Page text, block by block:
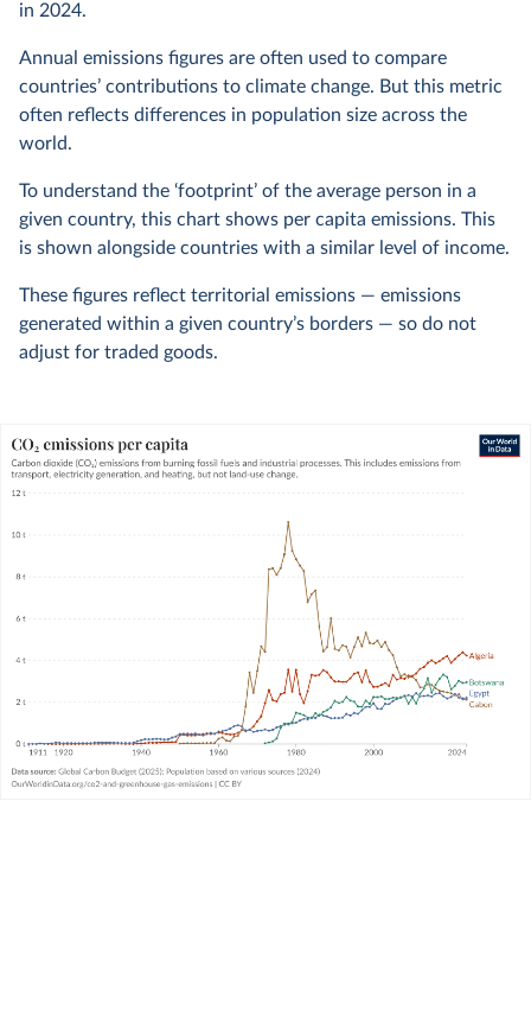
in 2024.
Annual emissions figures are often used to compare
countries’ contributions to climate change. But this metric
often reflects differences in population size across the
world.
To understand the ‘footprint’ of the average person in a
given country, this chart shows per capita emissions. This
is shown alongside countries with a similar level of income.
These figures reflect territorial emissions — emissions
generated within a given country’s borders — so do not
adjust for traded goods.